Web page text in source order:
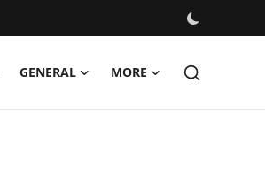
GENERAL MORE